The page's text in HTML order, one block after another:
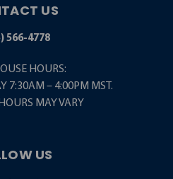
US
566-4778
HOURS:
7:30AM – 4:00PM MST.
MAY VARY
US